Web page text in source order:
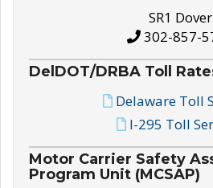
SR1 Dover
302-857-
DelDOT/DRBA Toll
Delaware Toll
I-295 Toll
Motor Carrier Safety
Program Unit (MCSAP)